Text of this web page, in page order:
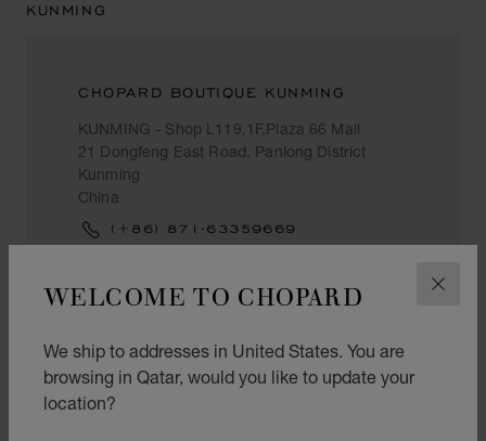
WELCOME TO CHOPARD
We ship to addresses in United States. You are
browsing in Qatar, would you like to update your
location?
KUNMING
CHOPARD BOUTIQUE KUNMING
KUNMING - Shop L119,1F,Plaza 66 Mall
21 Dongfeng East Road, Panlong District
Kunming
China
(+86) 871-63359669